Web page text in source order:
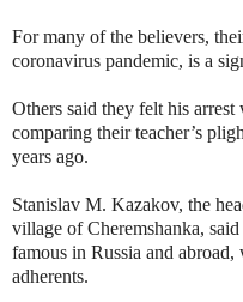
For many of the believers,
coronavirus pandemic, is a
Others said they felt his
comparing their teacher’s
years ago.
Stanislav M. Kazakov, the
village of Cheremshanka,
famous in Russia and
adherents.